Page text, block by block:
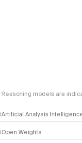
Reasoning models are
Artificial Analysis
Intelligence Index
Open Weights